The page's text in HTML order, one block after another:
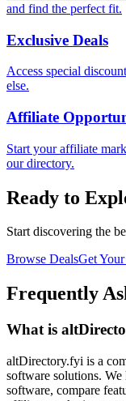
and find the perfect fit.
Exclusive Deals
Access special
else.
Affiliate
Start your affiliate
our directory.
Ready to
Start discovering the
Browse DealsGet
Frequently
What is
altDirectory.fyi is a
software solutions.
software, compare